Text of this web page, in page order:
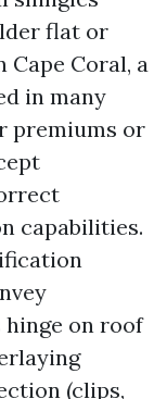
flat or
Coral, a
in many
premiums or
capabilities.
on roof
(clips,